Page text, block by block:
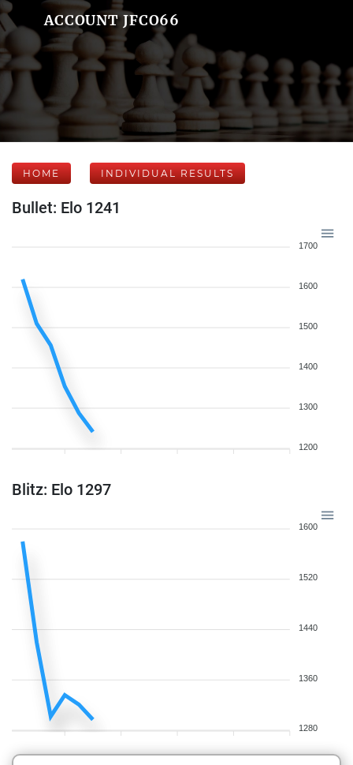
ACCOUNT JFCO66
HOME INDIVIDUAL RESULTS
Bullet: Elo 1241
1700
1600
1500
1400
1300
1200
Blitz: Elo 1297
1600
1520
1440
1360
1280